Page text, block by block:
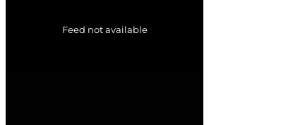
Feed not available